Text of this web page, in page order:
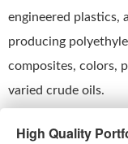
engineered plastics,
producing
composites, colors,
varied crude oils.
This is just one
High Quality